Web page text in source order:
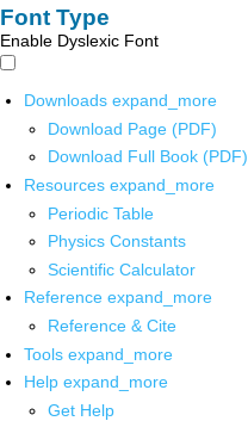
Font Type
Enable Dyslexic Font
Downloads expand_more
Download Page (PDF)
Download Full Book (PDF)
Resources expand_more
Periodic Table
Physics Constants
Scientific Calculator
Reference expand_more
Reference & Cite
Tools expand_more
Help expand_more
Get Help